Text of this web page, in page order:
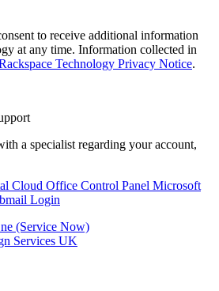
to receive additional information
at any time. Information collected in
Technology Privacy Notice.
a specialist regarding your account,
Cloud Office Control Panel Microsoft
Login
(Service Now)
Services UK